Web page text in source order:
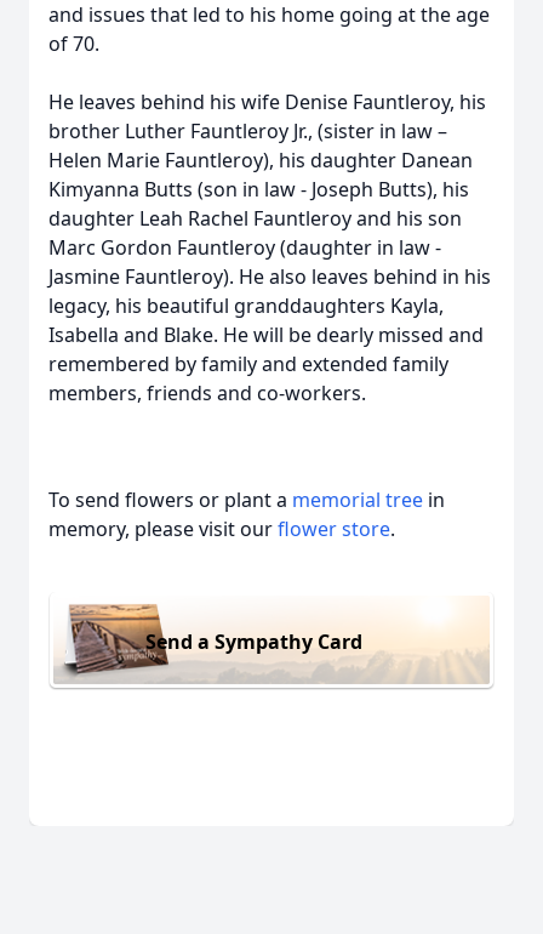
and issues that led to his home going at the age
of 70.
He leaves behind his wife Denise Fauntleroy, his
brother Luther Fauntleroy Jr., (sister in law –
Helen Marie Fauntleroy), his daughter Danean
Kimyanna Butts (son in law - Joseph Butts), his
daughter Leah Rachel Fauntleroy and his son
Marc Gordon Fauntleroy (daughter in law -
Jasmine Fauntleroy). He also leaves behind in his
legacy, his beautiful granddaughters Kayla,
Isabella and Blake. He will be dearly missed and
remembered by family and extended family
members, friends and co-workers.
To send flowers or plant a memorial tree in
memory, please visit ourflower store.
Send a Sympathy Card